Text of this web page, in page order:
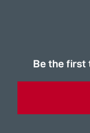
Be the first